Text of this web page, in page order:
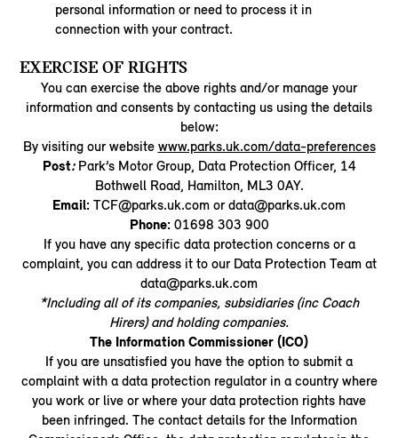
personal information or need to process it in
connection with your contract.
EXERCISE OF RIGHTS
You can exercise the above rights and/or manage your
information and consents by contacting us using the details
below:
By visiting our website www.parks.uk.com/data-preferences
Post: Park’s Motor Group, Data Protection Officer, 14
Bothwell Road, Hamilton, ML3 0AY.
Email: TCF@parks.uk.com or data@parks.uk.com
Phone: 01698 303 900
If you have any specific data protection concerns or a
complaint, you can address it to our Data Protection Team at
data@parks.uk.com
*Including all of its companies, subsidiaries (inc Coach
Hirers) and holding companies.
The Information Commissioner (ICO)
If you are unsatisfied you have the option to submit a
complaint with a data protection regulator in a country where
you work or live or where your data protection rights have
been infringed. The contact details for the Information